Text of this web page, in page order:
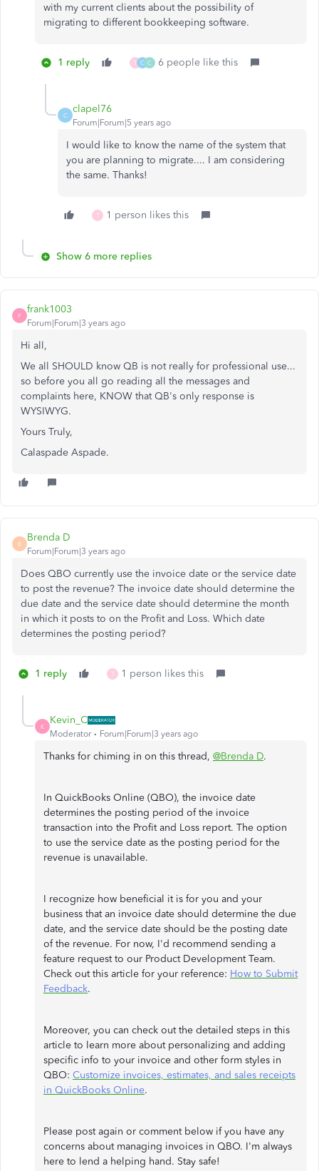
with my current clients about the possibility of
migrating to different bookkeeping software.
1 reply T C C 6 people like this
C
clapel76
Forum|Forum|5 years ago
I would like to know the name of the system that
you are planning to migrate.... I am considering
the same. Thanks!
T 1 person likes this
Show 6 more replies
F
frank1003
Forum|Forum|3 years ago
Hi all,
We all SHOULD know QB is not really for professional use...
so before you all go reading all the messages and
complaints here, KNOW that QB's only response is
WYSIWYG.
Yours Truly,
Calaspade Aspade.
B
Brenda D
Forum|Forum|3 years ago
Does QBO currently use the invoice date or the service date
to post the revenue? The invoice date should determine the
due date and the service date should determine the month
in which it posts to on the Profit and Loss. Which date
determines the posting period?
1 reply T 1 person likes this
K
Kevin_C
Moderator Forum|Forum|3 years ago
Thanks for chiming in on this thread, @Brenda D.
In QuickBooks Online (QBO), the invoice date
determines the posting period of the invoice
transaction into the Profit and Loss report. The option
to use the service date as the posting period for the
revenue is unavailable.
I recognize how beneficial it is for you and your
business that an invoice date should determine the due
date, and the service date should be the posting date
of the revenue. For now, I'd recommend sending a
feature request to our Product Development Team.
Check out this article for your reference: How to Submit
Feedback.
Moreover, you can check out the detailed steps in this
article to learn more about personalizing and adding
specific info to your invoice and other form styles in
QBO: Customize invoices, estimates, and sales receipts
in QuickBooks Online.
Please post again or comment below if you have any
concerns about managing invoices in QBO. I'm always
here to lend a helping hand. Stay safe!